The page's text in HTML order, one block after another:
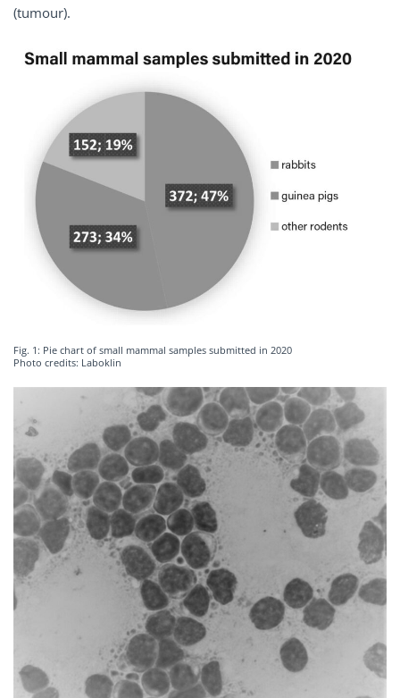
(tumour).
Fig. 1: Pie chart of small mammal samples submitted in 2020
Photo credits: Laboklin